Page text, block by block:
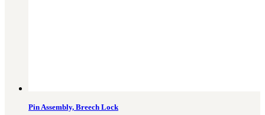
Pin Assembly, Breech Lock